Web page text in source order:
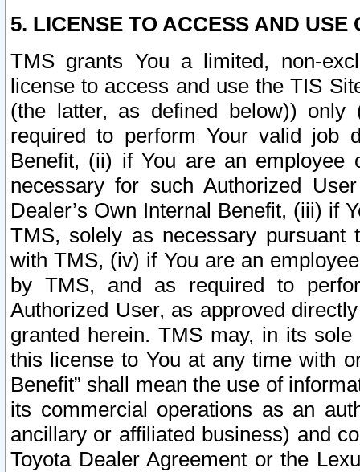
5. LICENSE TO ACCESS AND USE
TMS grants You a limited, non-
license to access and use the TIS
(the latter, as defined below))
required to perform Your valid job
Benefit, (ii) if You are an
necessary for such Authorized
Dealer’s Own Internal Benefit, (iii) if
TMS, solely as necessary pursuant
with TMS, (iv) if You are an
by TMS, and as required to
Authorized User, as approved
granted herein. TMS may, in its
this license to You at any time with
Benefit” shall mean the use of
its commercial operations as an
ancillary or affiliated business) and
Toyota Dealer Agreement or the